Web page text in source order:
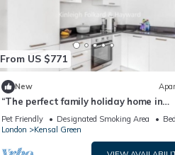
From US $771
New
“The perfect family holiday home in
London!”
Pet Friendly Designated Smoking Area
London
Kensal Green